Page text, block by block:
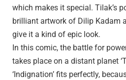
which makes it special. Tilak’s
brilliant artwork of Dilip Kadam
give it a kind of epic look.
In this comic, the battle for
takes place on a distant planet
‘Indignation’ fits perfectly,